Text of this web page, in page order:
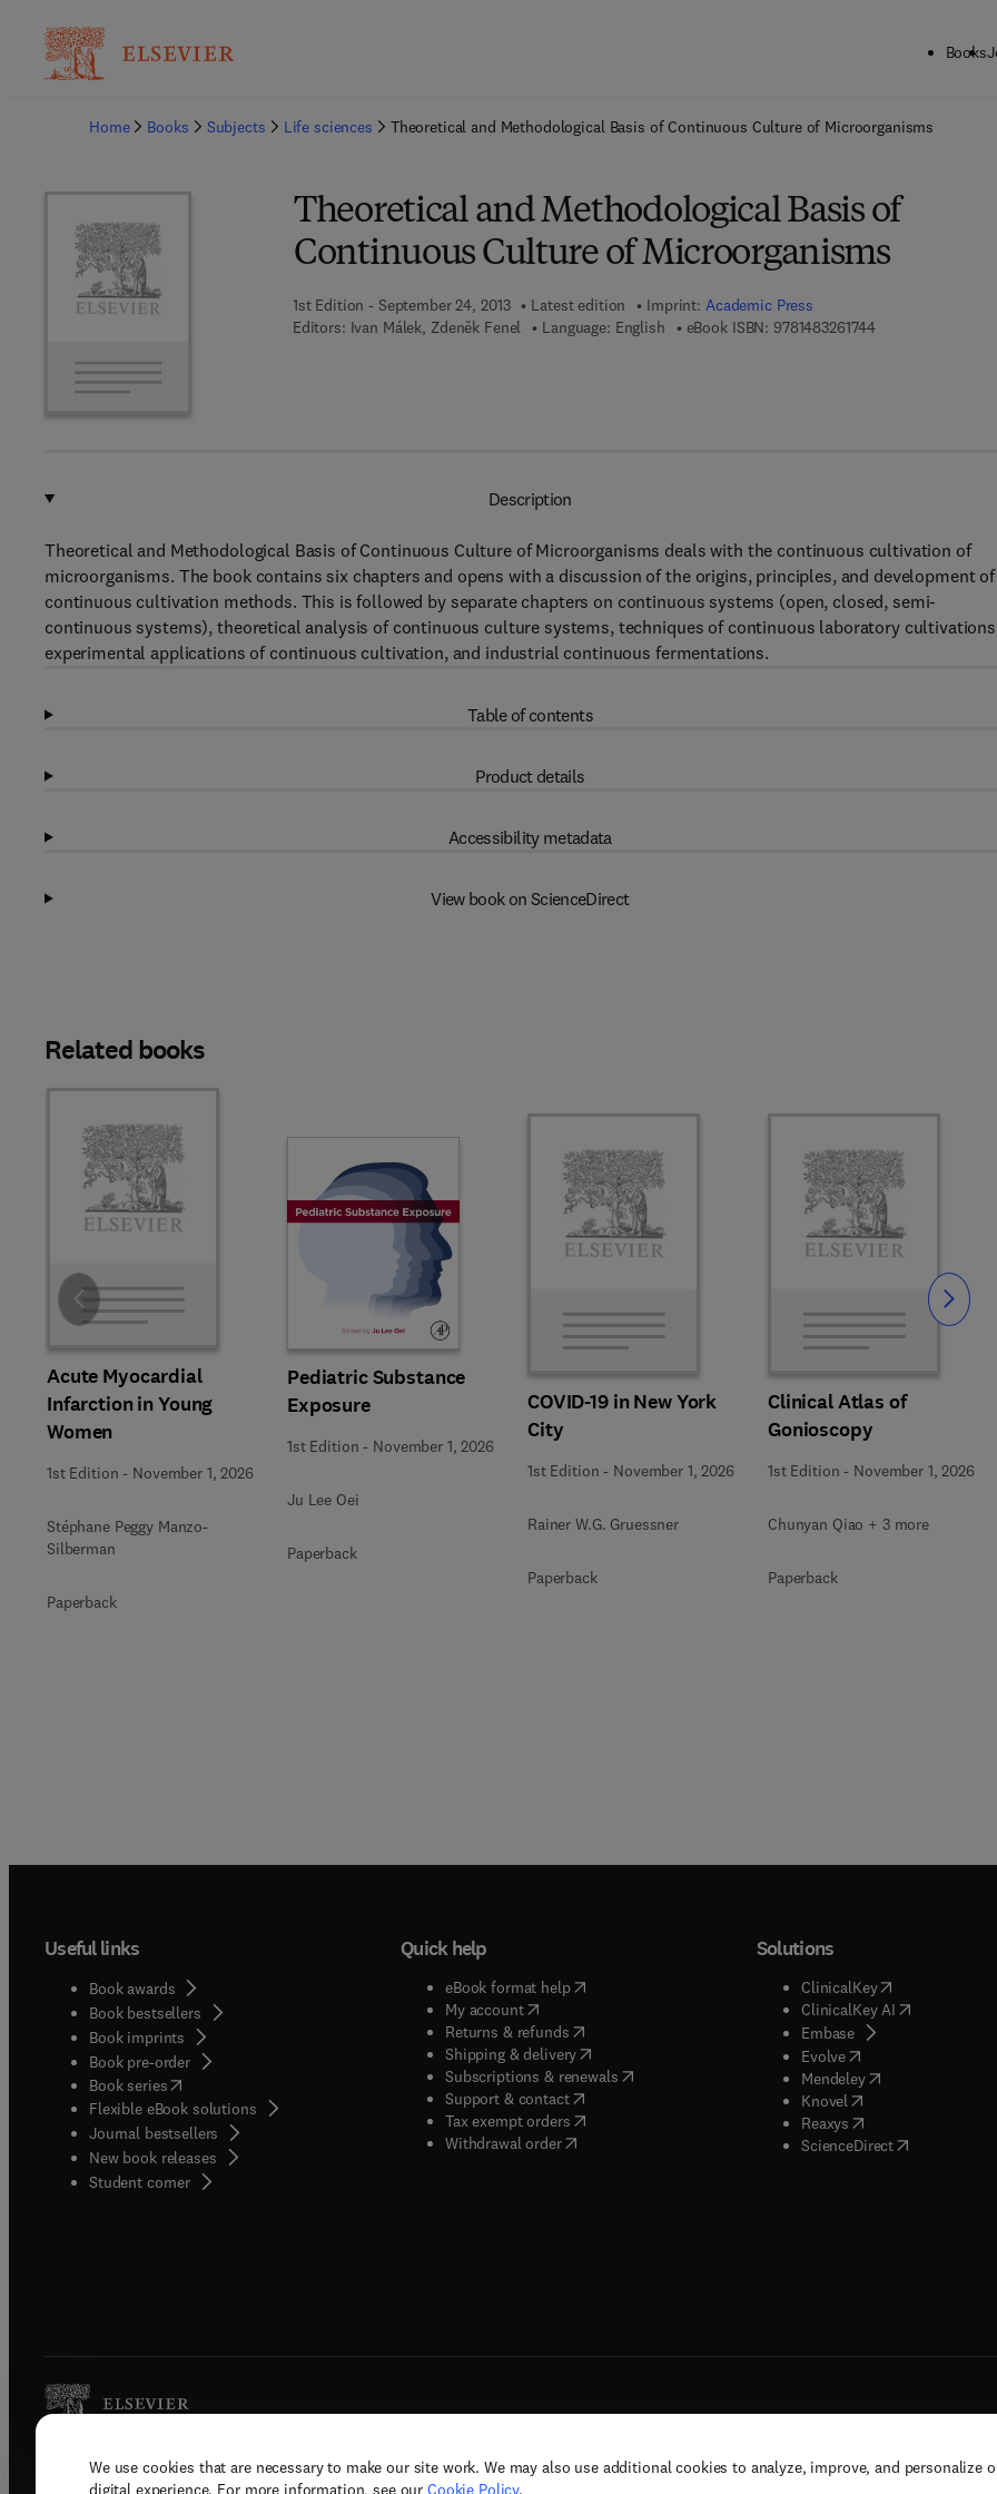
We use cookies that are necessary to make our site work. We may also use additional cookies to analyze, improve, and personalize
digital experience. For more information, see our Cookie Policy.
Books
Home
Books Subjects Life sciences Theoretical and Methodological Basis of Continuous Culture of Microorganisms
Theoretical and Methodological Basis of
Continuous Culture of Microorganisms
1st Edition - September 24, 2013 Latest edition Imprint: Academic Press
Editors: Ivan Málek, Zdeněk Fenel Language: English eBook ISBN: 97814832617449 7 8 - 1 - 4 8 3 2 -
Description
Theoretical and Methodological Basis of Continuous Culture of Microorganisms deals with the continuous cultivation of
microorganisms. The book contains six chapters and opens with a discussion of the origins, principles, and development of
continuous cultivation methods. This is followed by separate chapters on continuous systems (open, closed, semi-
continuous systems), theoretical analysis of continuous culture systems, techniques of continuous laboratory
experimental applications of continuous cultivation, and industrial continuous fermentations.
Table of contents
Product details
Accessibility metadata
View book on ScienceDirect
Related books
Acute Myocardial
Infarction in Young
Women
1st Edition - November 1, 2026
Stéphane Peggy Manzo-
Silberman
Paperback
Pediatric Substance
Exposure
1st Edition - November 1, 2026
Ju Lee Oei
Paperback
COVID-19 in New York
City
1st Edition - November 1, 2026
Rainer W.G. Gruessner
Paperback
Clinical Atlas of
Gonioscopy
1st Edition - November 1, 2026
Chunyan Qiao + 3 more
Paperback
Slide Slide
Useful links
Book awards
Book bestsellers
Book imprints
Book pre-order
Book series(opens in new tab/window
Flexible eBook solutions
Journal bestsellers
New book releases
Student corner( opens in new tab/window
Quick help
eBook format help( opens in new tab/window
My account( opens in new tab/window
Returns & refunds( opens in new tab/window
Shipping & delivery(opens in new tab/window
Subscriptions & renewals( opens in new tab/window
)
Support & contact( opens in new tab/window
Tax exempt orders( opens in new tab/window
Withdrawal order
Solutions
ClinicalKey(opens in new
ClinicalKey AI( opens in new
Embase( opens in new tab/
Evolve( opens in new tab/
Mendeley( opens in new tab/
Knovel opens in new tab/
Reaxys opens in new tab/
ScienceDirect( opens in new
Copyright © 2026 Elsevier, its licensors, and contributors. All rights are reserved, including those for text and data